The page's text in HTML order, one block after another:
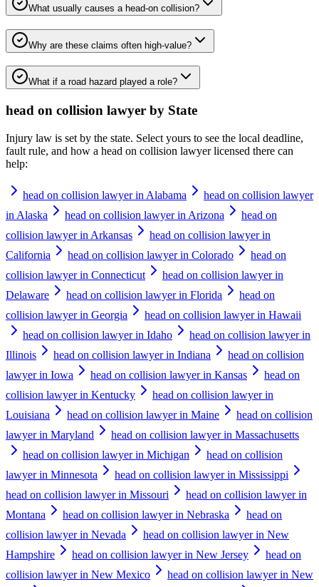
What usually causes a head-on collision?
Why are these claims often high-value?
What if a road hazard played a role?
head on collision lawyer by State
Injury law is set by the state. Select yours to see the local deadline,
fault rule, and how a head on collision lawyerlicensed there can
help:
head on collision lawyer in Alabama
head on collision lawyer
in Alaska
head on collision lawyer in Arizona
head on
collision lawyer in Arkansas
head on collision lawyer in
California
head on collision lawyer in Colorado
head on
collision lawyer in Connecticut
head on collision lawyer in
Delaware
head on collision lawyer in Florida
head on
collision lawyer in Georgia
head on collision lawyer in Hawaii
head on collision lawyer in Idaho
head on collision lawyer in
Illinois
head on collision lawyer in Indiana
head on collision
lawyer in Iowa
head on collision lawyer in Kansas
head on
collision lawyer in Kentucky
head on collision lawyer in
Louisiana
head on collision lawyer in Maine
head on collision
lawyer in Maryland
head on collision lawyer in Massachusetts
head on collision lawyer in Michigan
head on collision
lawyer in Minnesota
head on collision lawyer in Mississippi
head on collision lawyer in Missouri
head on collision lawyer in
Montana
head on collision lawyer in Nebraska
head on
collision lawyer in Nevada
head on collision lawyer in New
Hampshire
head on collision lawyer in New Jersey
head on
collision lawyer in New Mexico
head on collision lawyer in New